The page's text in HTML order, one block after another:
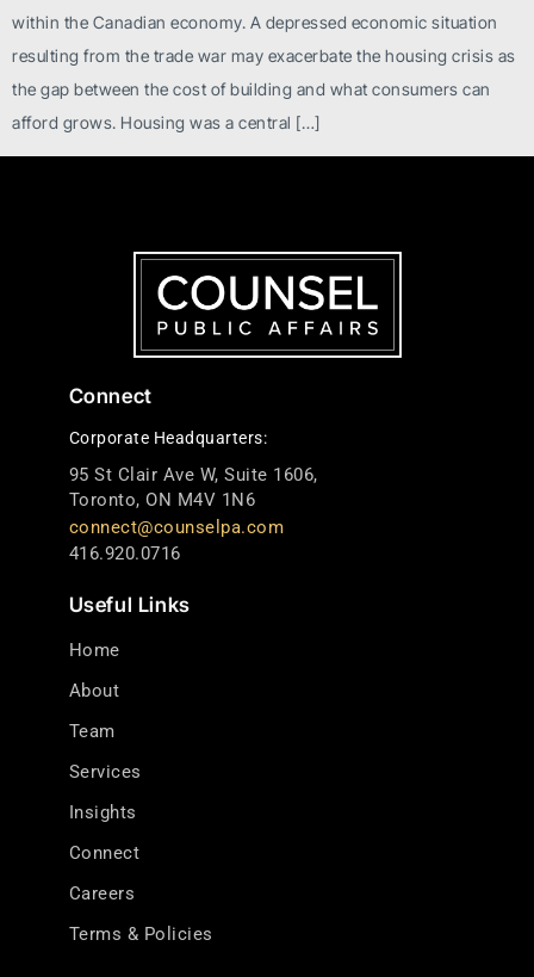
within the Canadian economy. A depressed economic situation
resulting from the trade war may exacerbate the housing crisis as
the gap between the cost of building and what consumers can
afford grows. Housing was a central […]
Connect
Corporate Headquarters:
95 St Clair Ave W, Suite 1606,
Toronto, ON M4V 1N6
connect@counselpa.com
416.920.0716
Useful Links
Home
About
Team
Services
Insights
Connect
Careers
Terms & Policies